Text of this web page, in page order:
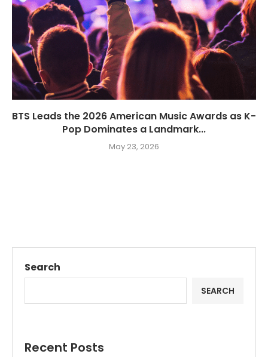
BTS Leads the 2026 American Music Awards as K-
Pop Dominates a Landmark...
May 23, 2026
Search
SEARCH
Recent Posts